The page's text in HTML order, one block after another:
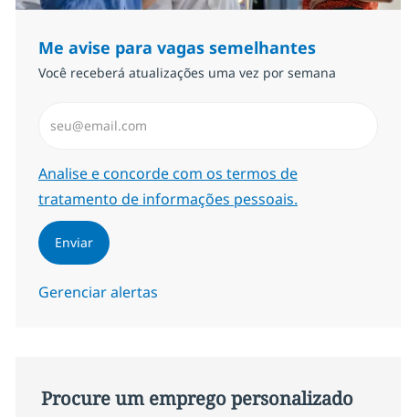
Me avise para vagas semelhantes
Você receberá atualizações uma vez por semana
Required
Analise e concorde com os termos de
tratamento de informações pessoais.
Enviar
Gerenciar alertas
Procure um emprego personalizado